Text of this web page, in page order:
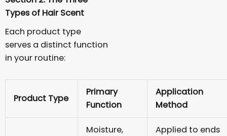
Types of Hair Scent
Each product type
serves a distinct function
in your routine:
Product Type
Primary
Function
Application
Method
Moisture,
Applied to ends